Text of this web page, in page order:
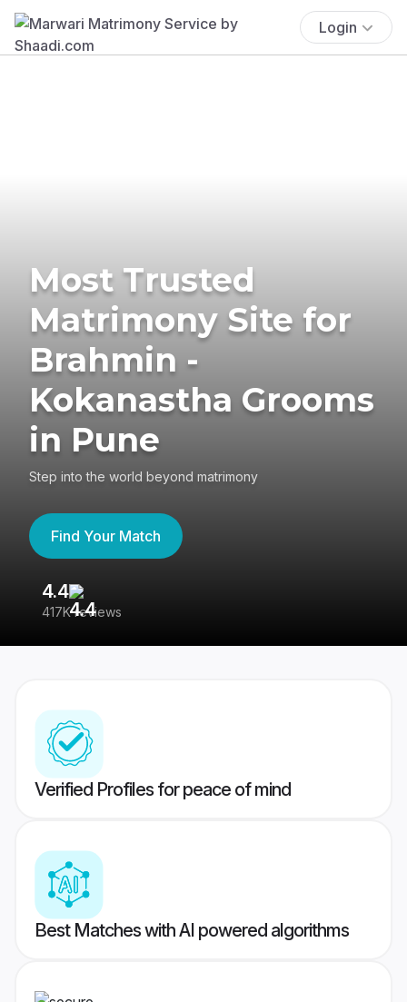
Login
Most Trusted
Matrimony Site for
Brahmin -
Kokanastha Grooms
in Pune
Step into the world beyond matrimony
Find Your Match
4.4
417K reviews
Verified Profiles for peace of mind
Best Matches with AI powered algorithms